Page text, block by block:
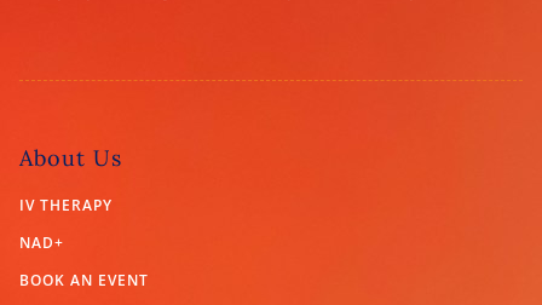
About Us
IV THERAPY
NAD+
BOOK AN EVENT